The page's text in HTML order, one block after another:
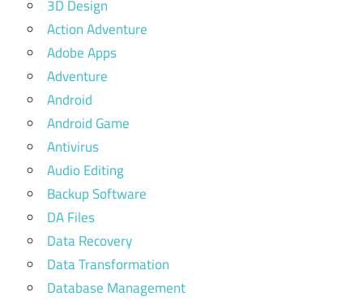
3D Design
Action Adventure
Adobe Apps
Adventure
Android
Android Game
Antivirus
Audio Editing
Backup Software
DA Files
Data Recovery
Data Transformation
Database Management